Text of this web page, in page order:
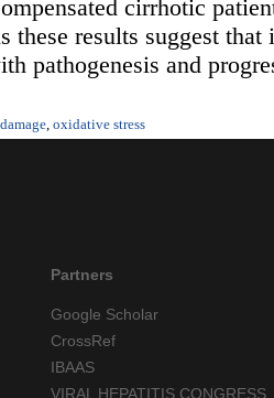
cirrhotic
these results suggest
pathogenesis and
oxidative stress
Partners
Google Scholar
CrossRef
IBAAS
VIRAL HEPATITIS CONGRESS